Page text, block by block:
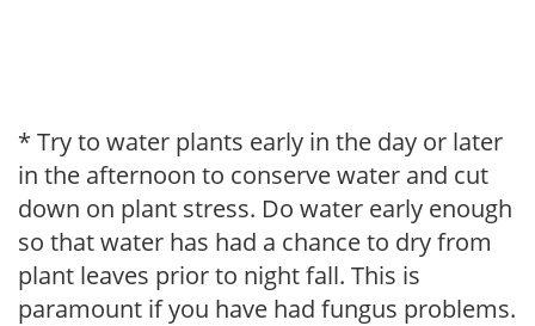
* Try to water plants early in the day or later
in the afternoon to conserve water and cut
down on plant stress. Do water early enough
so that water has had a chance to dry from
plant leaves prior to night fall. This is
paramount if you have had fungus problems.